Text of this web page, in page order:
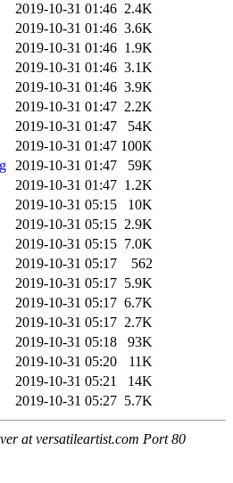
2019-10-31 01:46 2.4K
2019-10-31 01:46 3.6K
2019-10-31 01:46 1.9K
2019-10-31 01:46 3.1K
2019-10-31 01:46 3.9K
2019-10-31 01:47 2.2K
2019-10-31 01:47
54K
2019-10-31 01:47 100K
2019-10-31 01:47
59K
2019-10-31 01:47 1.2K
2019-10-31 05:15
10K
2019-10-31 05:15 2.9K
2019-10-31 05:15 7.0K
2019-10-31 05:17
562
2019-10-31 05:17 5.9K
2019-10-31 05:17 6.7K
2019-10-31 05:17 2.7K
2019-10-31 05:18
93K
2019-10-31 05:20
11K
2019-10-31 05:21
14K
2019-10-31 05:27 5.7K
at versatileartist.com Port 80